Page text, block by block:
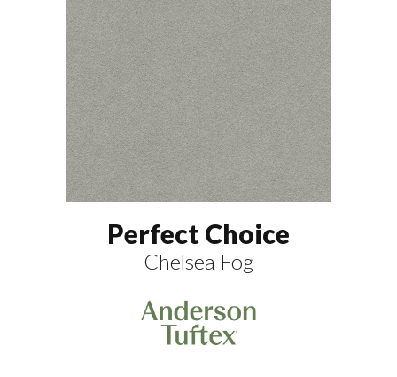
Perfect Choice
Chelsea Fog